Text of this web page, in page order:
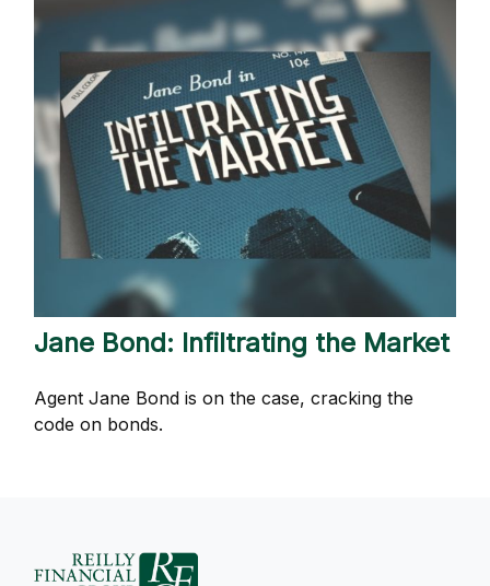
Jane Bond: Infiltrating the Market
Agent Jane Bond is on the case, cracking the
code on bonds.